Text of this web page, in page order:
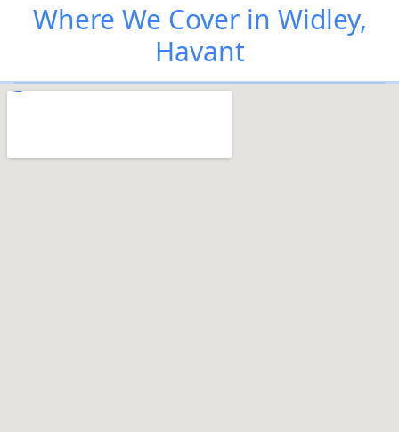
Where We Cover in Widley,
Havant